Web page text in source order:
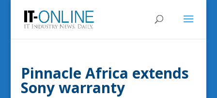
Pinnacle Africa extends
Sony warranty